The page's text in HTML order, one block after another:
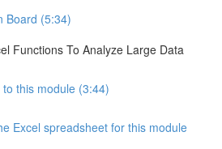
Board (5:34)
Functions To Analyze Large Data
this module (3:44)
Excel spreadsheet for this module